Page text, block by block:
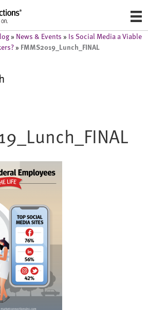
» News & Events » Is Social Media a Viable
» FMMS2019_Lunch_FINAL